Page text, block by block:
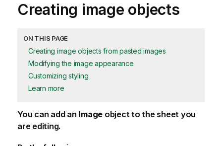
Creating image objects
ON THIS PAGE
Creating image objects from pasted images
Modifying the image appearance
Customizing styling
Learn more
You can add an Image object to the sheet you
are editing.